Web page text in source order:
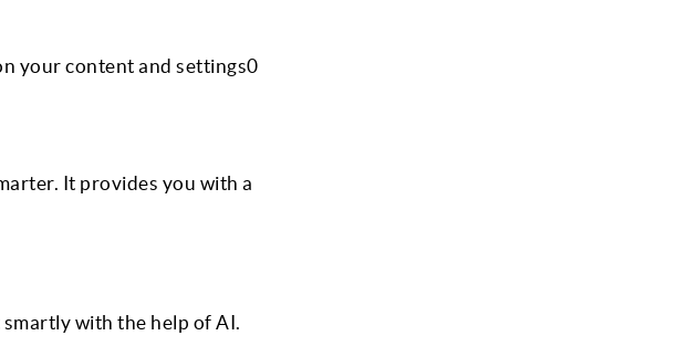
your content and settings0
It provides you with a
with the help of AI.